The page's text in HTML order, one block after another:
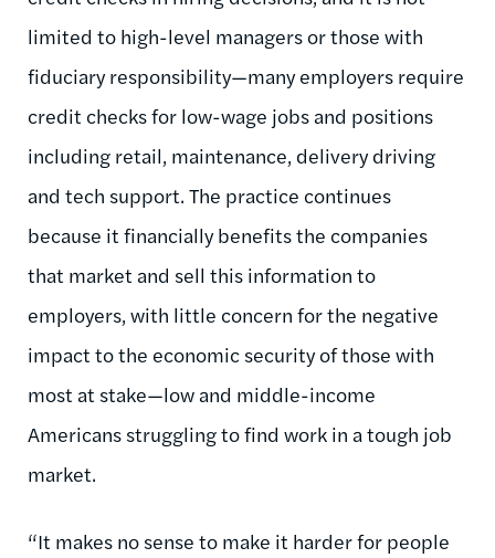
limited to high-level managers or those with
fiduciary responsibility—many employers require
credit checks for low-wage jobs and positions
including retail, maintenance, delivery driving
and tech support. The practice continues
because it financially benefits the companies
that market and sell this information to
employers, with little concern for the negative
impact to the economic security of those with
most at stake—low and middle-income
Americans struggling to find work in a tough job
market.
“It makes no sense to make it harder for people